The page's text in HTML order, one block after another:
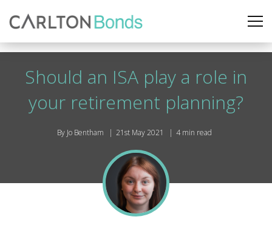
Should an ISA play a role in
your retirement planning?
By Jo Bentham 21st May 2021 4 min read